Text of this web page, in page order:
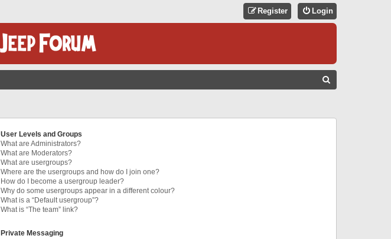
Login
Register
User Levels and Groups
What are Administrators?
What are Moderators?
What are usergroups?
Where are the usergroups and how do I join one?
How do I become a usergroup leader?
Why do some usergroups appear in a different colour?
What is a “Default usergroup”?
What is “The team” link?
Private Messaging